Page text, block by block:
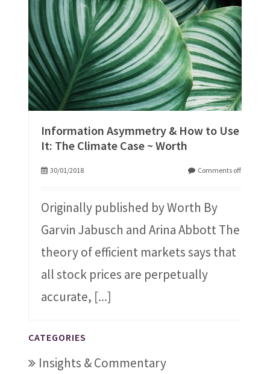
Information Asymmetry & How to Use
It: The Climate Case ~ Worth
30/01/2018 Comments off
Originally published by Worth By
Garvin Jabusch and Arina Abbott The
theory of efficient markets says that
all stock prices are perpetually
accurate, [...]
CATEGORIES
Insights & Commentary